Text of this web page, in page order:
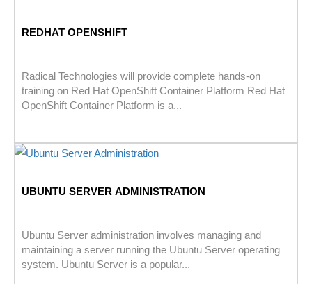
REDHAT OPENSHIFT
Radical Technologies will provide complete hands-on
training on Red Hat OpenShift Container Platform Red Hat
OpenShift Container Platform is a...
UBUNTU SERVER ADMINISTRATION
Ubuntu Server administration involves managing and
maintaining a server running the Ubuntu Server operating
system. Ubuntu Server is a popular...